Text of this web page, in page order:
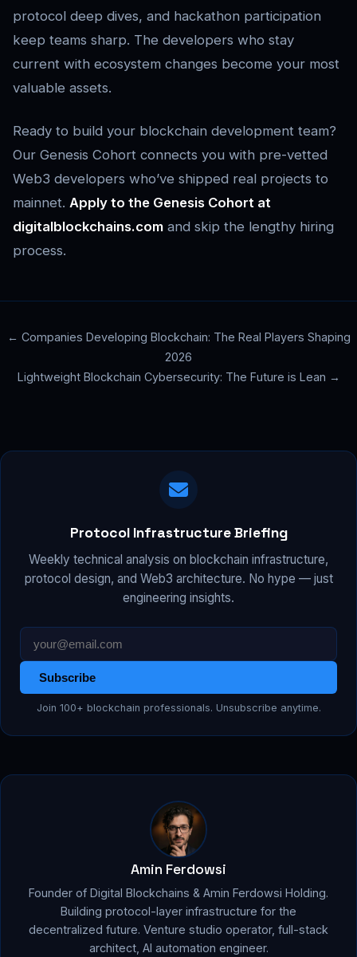
protocol deep dives, and hackathon participation
keep teams sharp. The developers who stay
current with ecosystem changes become your most
valuable assets.
Ready to build your blockchain development team?
Our Genesis Cohort connects you with pre-vetted
Web3 developers who’ve shipped real projects to
mainnet. Apply to the Genesis Cohort at
digitalblockchains.com and skip the lengthy hiring
process.
← Companies Developing Blockchain: The Real Players Shaping
2026
Lightweight Blockchain Cybersecurity: The Future is Lean →
Protocol Infrastructure Briefing
Weekly technical analysis on blockchain infrastructure,
protocol design, and Web3 architecture. No hype — just
engineering insights.
Subscribe
Join 100+ blockchain professionals. Unsubscribe anytime.
Amin Ferdowsi
Founder of Digital Blockchains & Amin Ferdowsi Holding.
Building protocol-layer infrastructure for the
decentralized future. Venture studio operator, full-stack
architect, AI automation engineer.